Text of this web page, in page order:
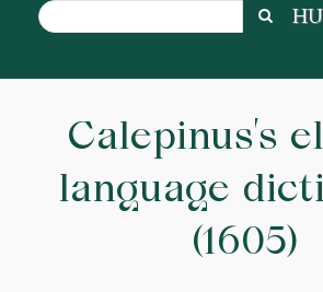
Search
Search HU
Calepinus’s
language
(1605)